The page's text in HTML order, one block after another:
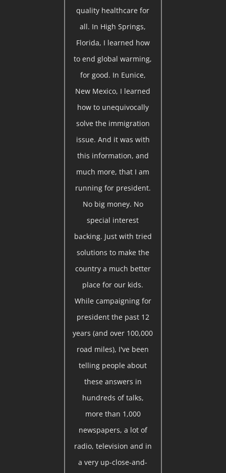
quality healthcare for
all. In High Springs,
Florida, I learned how
to end global warming,
for good. In Eunice,
New Mexico, I learned
how to unequivocally
solve the immigration
issue. And it was with
this information, and
much more, that I am
running for president.
No big money. No
special interest
backing. Just with tried
solutions to make the
country a much better
place for our kids.
While campaigning for
president the past 12
years (and over 100,000
road miles), I've been
telling people about
these answers in
hundreds of talks,
more than 1,000
newspapers, a lot of
radio, television and in
a very up-close-and-